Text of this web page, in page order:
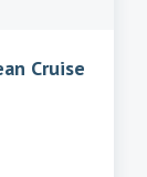
Cruise